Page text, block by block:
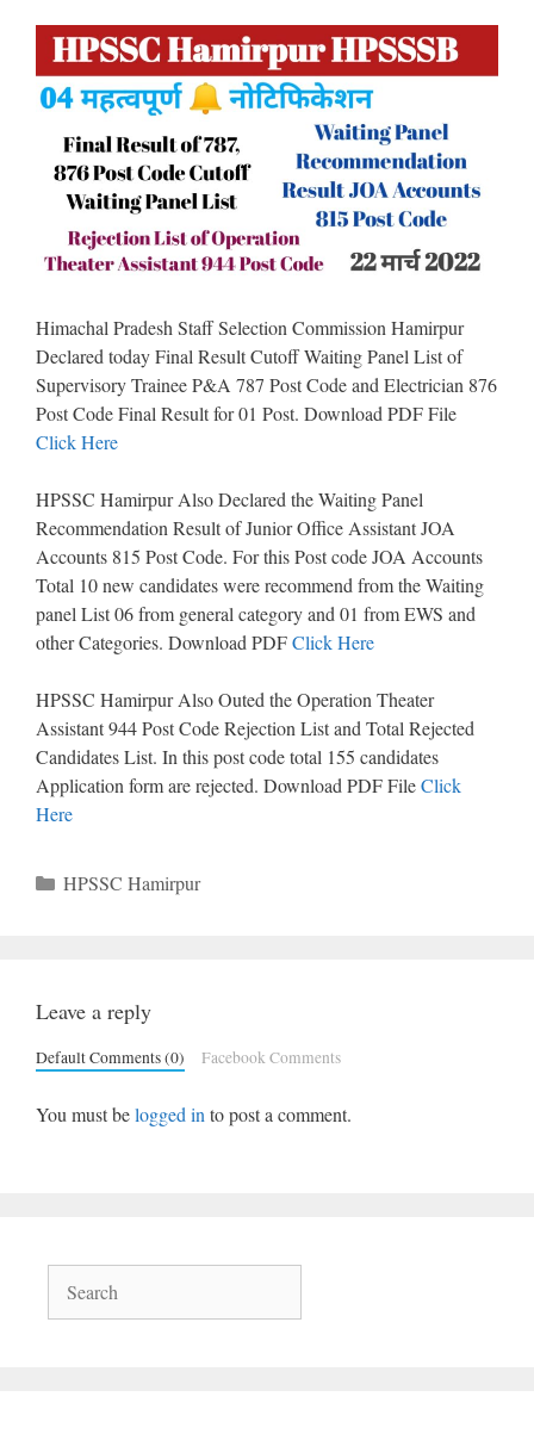
Himachal Pradesh Staff Selection Commission Hamirpur
Declared today Final Result Cutoff Waiting Panel List of
Supervisory Trainee P&A 787 Post Code and Electrician 876
Post Code Final Result for 01 Post. Download PDF File
Click Here
HPSSC Hamirpur Also Declared the Waiting Panel
Recommendation Result of Junior Office Assistant JOA
Accounts 815 Post Code. For this Post code JOA Accounts
Total 10 new candidates were recommend from the Waiting
panel List 06 from general category and 01 from EWS and
other Categories. Download PDFClick Here
HPSSC Hamirpur Also Outed the Operation Theater
Assistant 944 Post Code Rejection List and Total Rejected
Candidates List. In this post code total 155 candidates
Application form are rejected. Download PDF FileClick
Here
Categories
HPSSC Hamirpur
Leave a reply
Default Comments (0) Facebook Comments
You must belogged into post a comment.